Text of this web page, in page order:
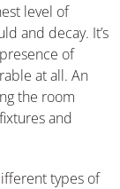
level of
and decay. It’s
of
at all. An
the room
and
types of